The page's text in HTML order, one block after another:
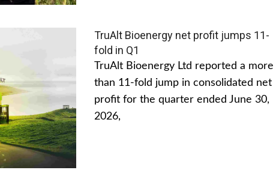
TruAlt Bioenergy net profit jumps 11-
fold in Q1
TruAlt Bioenergy Ltd reported a more
than 11-fold jump in consolidated net
profit for the quarter ended June 30,
2026,